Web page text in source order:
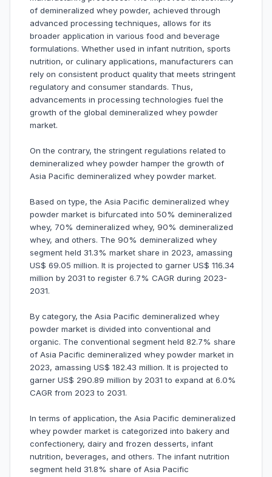
of demineralized whey powder, achieved through
advanced processing techniques, allows for its
broader application in various food and beverage
formulations. Whether used in infant nutrition, sports
nutrition, or culinary applications, manufacturers can
rely on consistent product quality that meets stringent
regulatory and consumer standards. Thus,
advancements in processing technologies fuel the
growth of the global demineralized whey powder
market.
On the contrary, the stringent regulations related to
demineralized whey powder hamper the growth of
Asia Pacific demineralized whey powder market.
Based on type, the Asia Pacific demineralized whey
powder market is bifurcated into 50% demineralized
whey, 70% demineralized whey, 90% demineralized
whey, and others. The 90% demineralized whey
segment held 31.3% market share in 2023, amassing
US$ 69.05 million. It is projected to garner US$ 116.34
million by 2031 to register 6.7% CAGR during 2023-
2031.
By category, the Asia Pacific demineralized whey
powder market is divided into conventional and
organic. The conventional segment held 82.7% share
of Asia Pacific demineralized whey powder market in
2023, amassing US$ 182.43 million. It is projected to
garner US$ 290.89 million by 2031 to expand at 6.0%
CAGR from 2023 to 2031.
In terms of application, the Asia Pacific demineralized
whey powder market is categorized into bakery and
confectionery, dairy and frozen desserts, infant
nutrition, beverages, and others. The infant nutrition
segment held 31.8% share of Asia Pacific